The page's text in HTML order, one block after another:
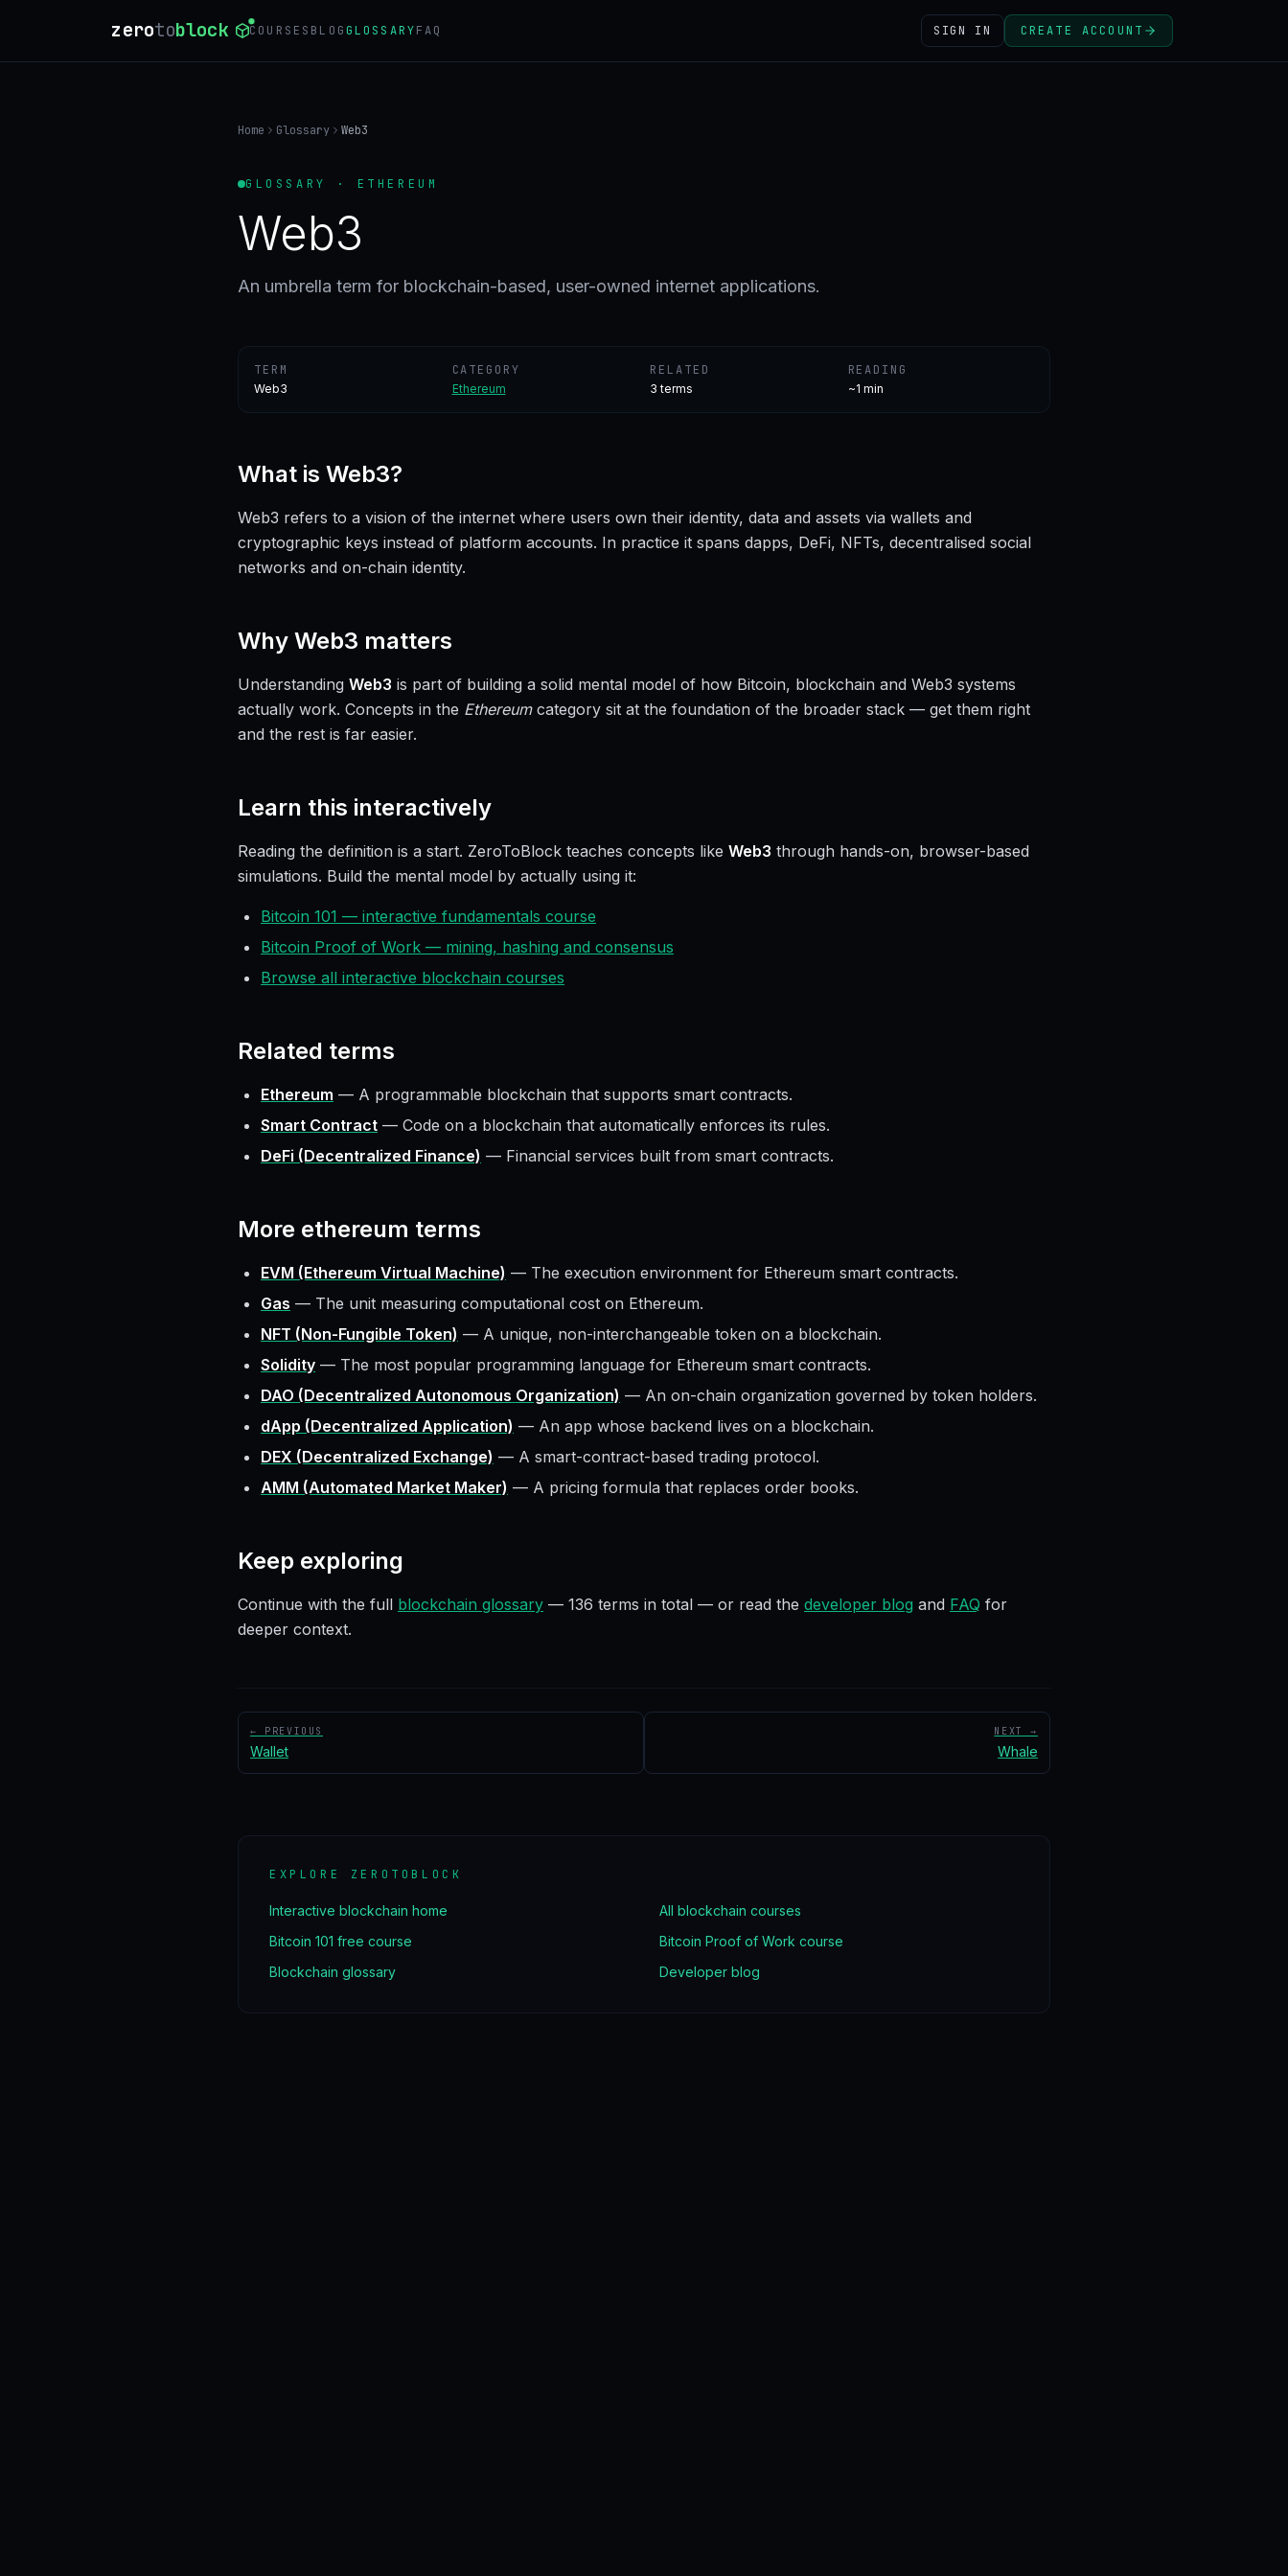
zerotoblock COURSES BLOGGLOSSARYFAQ SIGN IN CREATE ACCOUNT
Home Glossary Web3
GLOSSARY · ETHEREUM
Web3
An umbrella term for blockchain-based, user-owned internet applications.
TERM
Web3
CATEGORY
Ethereum
RELATED
3 terms
READING
~1 min
What is Web3?
Web3 refers to a vision of the internet where users own their identity, data and assets via wallets and
cryptographic keys instead of platform accounts. In practice it spans dapps, DeFi, NFTs, decentralised social
networks and on-chain identity.
Why Web3 matters
Understanding Web3 is part of building a solid mental model of how Bitcoin, blockchain and Web3 systems
actually work. Concepts in the Ethereumcategory sit at the foundation of the broader stack — get them right
and the rest is far easier.
Learn this interactively
Reading the definition is a start. ZeroToBlock teaches concepts like Web3 through hands-on, browser-based
simulations. Build the mental model by actually using it:
Bitcoin 101 — interactive fundamentals course
Bitcoin Proof of Work — mining, hashing and consensus
Browse all interactive blockchain courses
Related terms
Ethereum — A programmable blockchain that supports smart contracts.
Smart Contract — Code on a blockchain that automatically enforces its rules.
DeFi (Decentralized Finance) — Financial services built from smart contracts.
More ethereum terms
EVM (Ethereum Virtual Machine) — The execution environment for Ethereum smart contracts.
Gas — The unit measuring computational cost on Ethereum.
NFT (Non-Fungible Token) — A unique, non-interchangeable token on a blockchain.
Solidity — The most popular programming language for Ethereum smart contracts.
DAO (Decentralized Autonomous Organization) — An on-chain organization governed by token holders.
dApp (Decentralized Application) — An app whose backend lives on a blockchain.
DEX (Decentralized Exchange) — A smart-contract-based trading protocol.
AMM (Automated Market Maker) — A pricing formula that replaces order books.
Keep exploring
Continue with the full blockchain glossary — 136 terms in total — or read the developer blog and FAQ for
deeper context.
← PREVIOUS
Wallet
NEXT →
Whale
EXPLORE ZEROTOBLOCK
Interactive blockchain home
All blockchain courses
Bitcoin 101 free course
Bitcoin Proof of Work course
Blockchain glossary
Developer blog